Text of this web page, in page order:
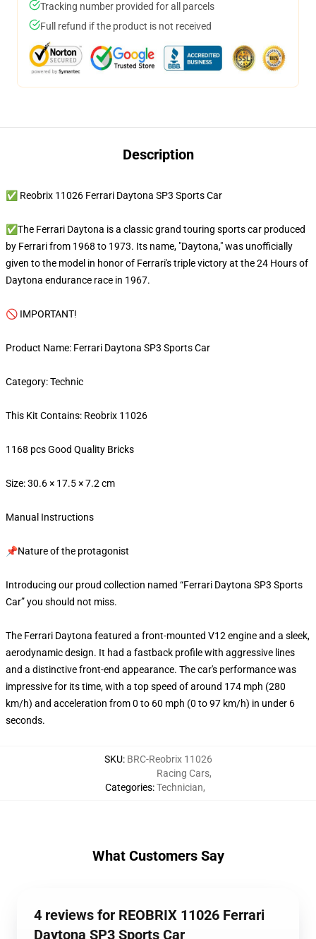
Tracking number provided for all parcels
Full refund if the product is not received
Description
✅ Reobrix 11026 Ferrari Daytona SP3 Sports Car
✅The Ferrari Daytona is a classic grand touring sports car produced
by Ferrari from 1968 to 1973. Its name, "Daytona," was unofficially
given to the model in honor of Ferrari's triple victory at the 24 Hours of
Daytona endurance race in 1967.
🚫 IMPORTANT!
Product Name: Ferrari Daytona SP3 Sports Car
Category: Technic
This Kit Contains: Reobrix 11026
1168 pcs Good Quality Bricks
Size: 30.6 × 17.5 × 7.2 cm
Manual Instructions
📌Nature of the protagonist
Introducing our proud collection named “Ferrari Daytona SP3 Sports
Car” you should not miss.
The Ferrari Daytona featured a front-mounted V12 engine and a sleek,
aerodynamic design. It had a fastback profile with aggressive lines
and a distinctive front-end appearance. The car's performance was
impressive for its time, with a top speed of around 174 mph (280
km/h) and acceleration from 0 to 60 mph (0 to 97 km/h) in under 6
seconds.
SKU: BRC-Reobrix 11026
Categories:
Racing Cars,
Technician,
What Customers Say
4 reviews for REOBRIX 11026 Ferrari
Daytona SP3 Sports Car